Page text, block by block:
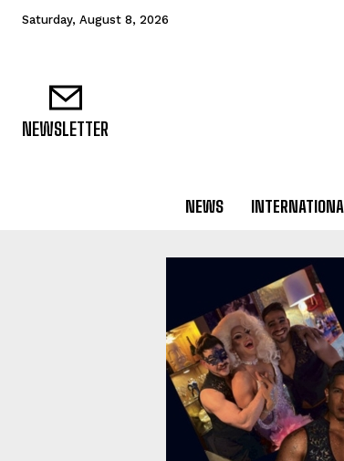
Saturday, August 8, 2026
NEWSLETTER
NEWS